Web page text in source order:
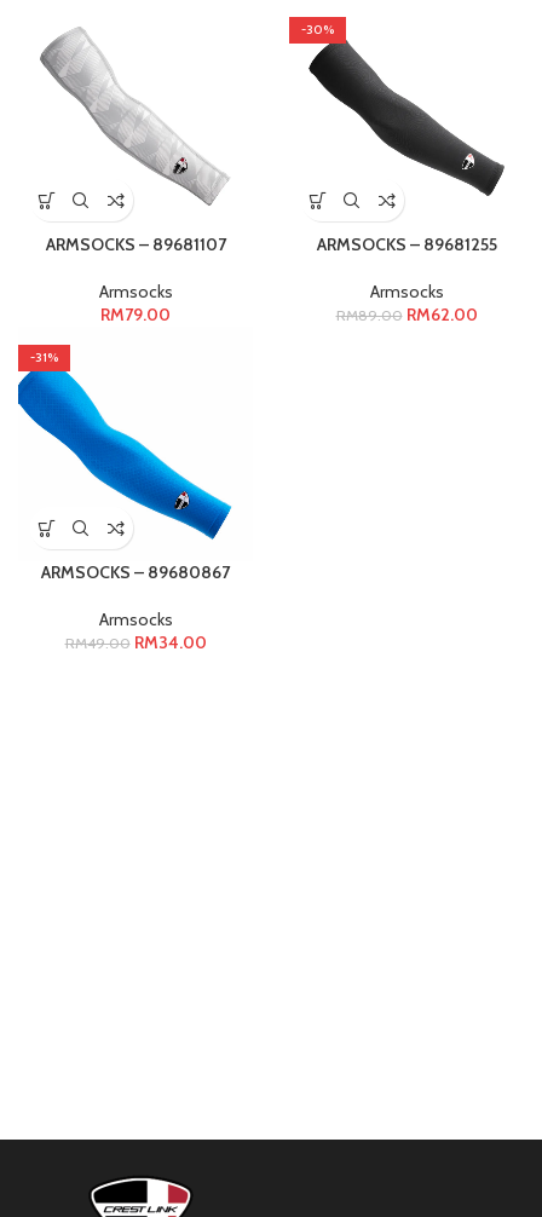
ARMSOCKS – 89681107
Armsocks
RM79.00
-30%
ARMSOCKS – 89681255
Armsocks
RM89.00 RM62.00
-31%
ARMSOCKS – 89680867
Armsocks
RM49.00 RM34.00